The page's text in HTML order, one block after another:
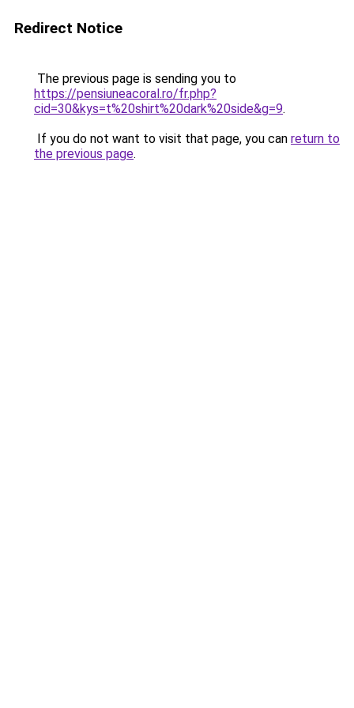
Redirect Notice
The previous page is sending you to
https://pensiuneacoral.ro/fr.php?
cid=30&kys=t%20shirt%20dark%20side&g=9.
If you do not want to visit that page, you can return to
the previous page.